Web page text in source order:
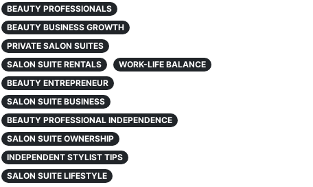
BEAUTY PROFESSIONALS
BEAUTY BUSINESS GROWTH
PRIVATE SALON SUITES
SALON SUITE RENTALS
WORK-LIFE BALANCE
BEAUTY ENTREPRENEUR
SALON SUITE BUSINESS
BEAUTY PROFESSIONAL INDEPENDENCE
SALON SUITE OWNERSHIP
INDEPENDENT STYLIST TIPS
SALON SUITE LIFESTYLE